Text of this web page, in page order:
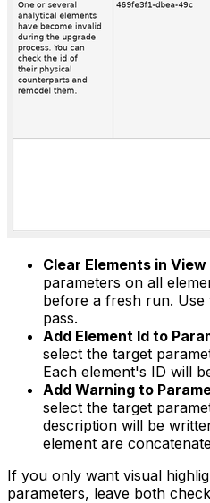
Clear Elements in View
parameters on all
before a fresh run. Use
pass.
Add Element Id to
select the target
Each element's ID will
Add Warning to
select the target
description will be
element are
If you only want visual
parameters, leave both